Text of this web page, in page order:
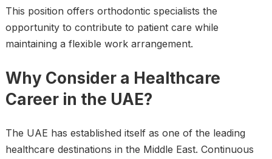
This position offers orthodontic specialists the
opportunity to contribute to patient care while
maintaining a flexible work arrangement.
Why Consider a Healthcare
Career in the UAE?
The UAE has established itself as one of the leading
healthcare destinations in the Middle East. Continuous